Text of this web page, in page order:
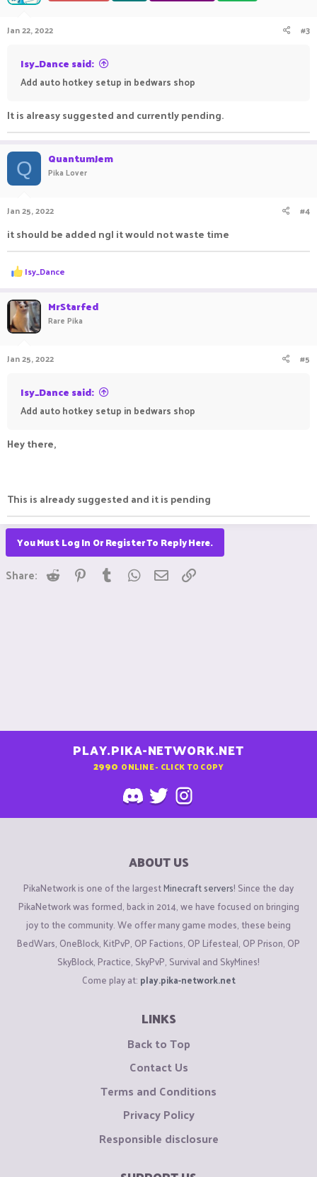
Jan 22, 2022 #3
Isy_Dance said:
Add auto hotkey setup in bedwars shop
It is alreasy suggested and currently pending.
Q QuantumJem
Pika Lover
Jan 25, 2022 #4
it should be added ngl it would not waste time
R
e
c
t
i
o
s
Isy_Dance
MrStarfed
Rare Pika
Jan 25, 2022 #5
Isy_Dance said:
Add auto hotkey setup in bedwars shop
Hey there,
This is already suggested and it is pending
You Must Log In Or Register To Reply Here.
Share: Reddit Pinterest
Tumblr WhatsApp
Email
PLAY.PIKA-NETWORK.NET
2990 ONLINE - CLICK TO COPY
ABOUT US
PikaNetwork is one of the largestMinecraft servers! Since the day
PikaNetwork was formed, back in 2014, we have focused on bringing
joy to the community. We offer many game modes, these being
BedWars, OneBlock, KitPvP, OP Factions, OP Lifesteal, OP Prison, OP
SkyBlock, Practice, SkyPvP, Survival and SkyMines!
Come play at: play.pika-network.net
LINKS
Back to Top
Contact Us
Terms and Conditions
Privacy Policy
Responsible disclosure